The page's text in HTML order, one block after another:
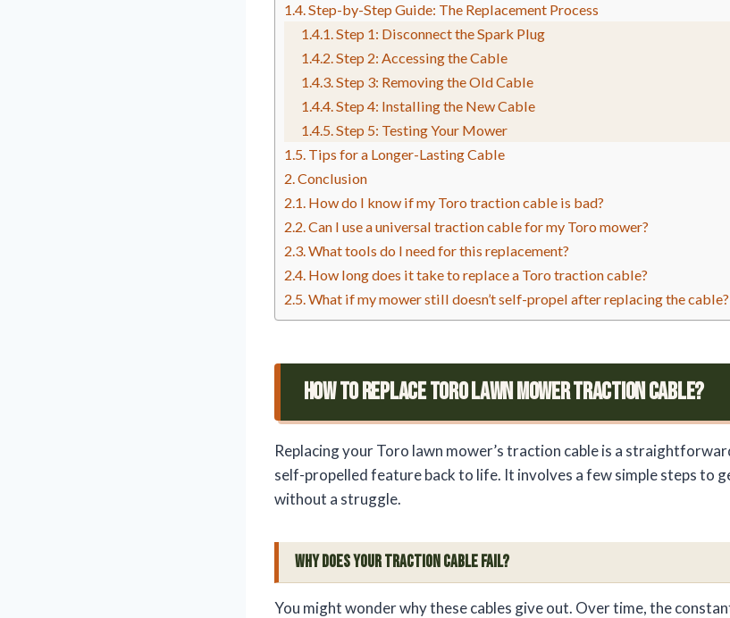
Step-by-Step Guide: The Replacement Process
Step 1: Disconnect the Spark Plug
Step 2: Accessing the Cable
Step 3: Removing the Old Cable
Step 4: Installing the New Cable
Step 5: Testing Your Mower
Tips for a Longer-Lasting Cable
Conclusion
How do I know if my Toro traction cable is bad?
Can I use a universal traction cable for my Toro mower?
What tools do I need for this replacement?
How long does it take to replace a Toro traction cable?
What if my mower still doesn’t self-propel after replacing the cable?
How To Replace Toro Lawn Mower Traction Cable?
Replacing your Toro lawn mower’s traction cable is a
self-propelled feature back to life. It involves a few simple steps to
without a struggle.
Why Does Your Traction Cable Fail?
You might wonder why these cables give out. Over time, the